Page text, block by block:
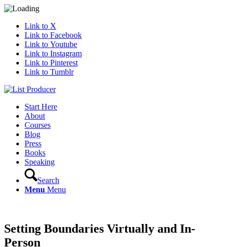
Link to X
Link to Facebook
Link to Youtube
Link to Instagram
Link to Pinterest
Link to Tumblr
Start Here
About
Courses
Blog
Press
Books
Speaking
Search
Menu Menu
Setting Boundaries Virtually and In-
Person